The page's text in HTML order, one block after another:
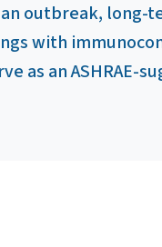
outbreak, long-
with
as an ASHRAE-